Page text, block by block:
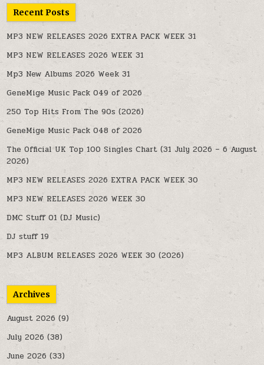
Recent Posts
MP3 NEW RELEASES 2026 EXTRA PACK WEEK 31
MP3 NEW RELEASES 2026 WEEK 31
Mp3 New Albums 2026 Week 31
GeneMige Music Pack 049 of 2026
250 Top Hits From The 90s (2026)
GeneMige Music Pack 048 of 2026
The Official UK Top 100 Singles Chart (31 July 2026 – 6 August
2026)
MP3 NEW RELEASES 2026 EXTRA PACK WEEK 30
MP3 NEW RELEASES 2026 WEEK 30
DMC Stuff 01 (DJ Music)
DJ stuff 19
MP3 ALBUM RELEASES 2026 WEEK 30 (2026)
Archives
August 2026 (9)
July 2026(38)
June 2026 (33)